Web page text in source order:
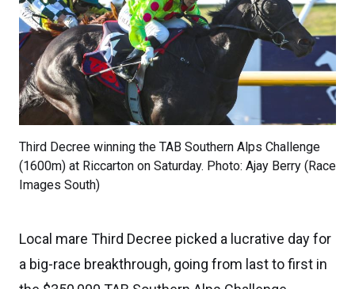
Third Decree winning the TAB Southern Alps Challenge
(1600m) at Riccarton on Saturday. Photo: Ajay Berry (Race
Images South)
Local mare Third Decree picked a lucrative day for
a big-race breakthrough, going from last to first in